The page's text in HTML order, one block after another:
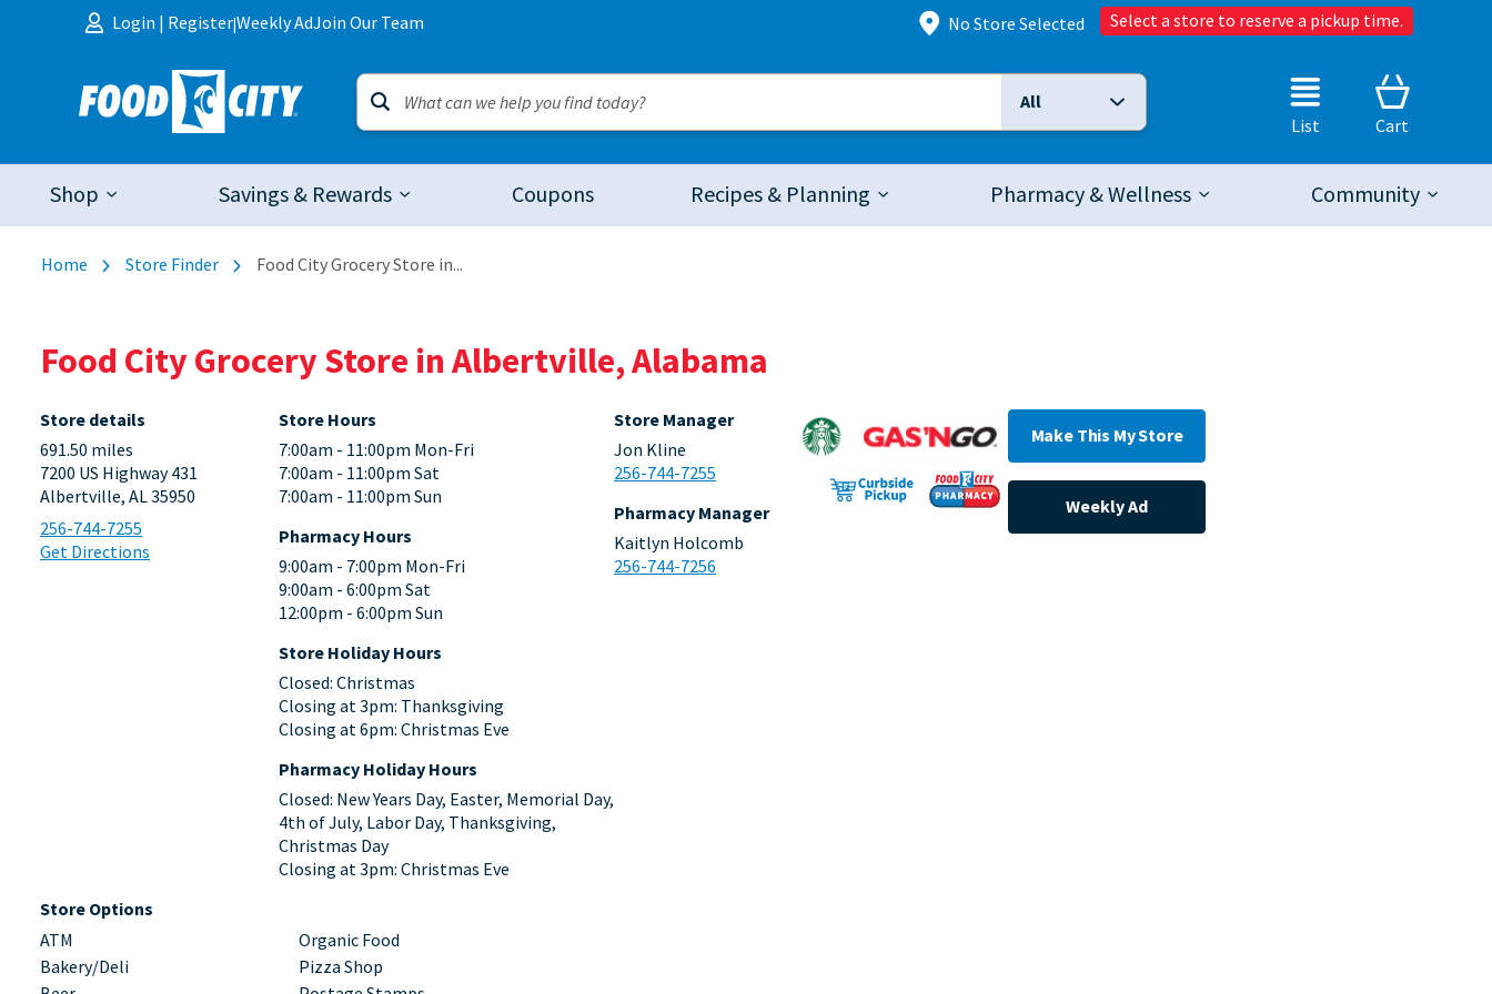
Skip to content
Login | Register|Weekly AdJoin Our Team No Store Selected Select a store to reserve a pickup time.
Selected Search Type:
All
List
Cart
Shop Savings & Rewards Coupons Recipes & Planning Pharmacy & Wellness Community
Home Store Finder Food City Grocery Store in...
Food City Grocery Store in Albertville, Alabama
Store details
691.50 miles
7200 US Highway 431
Albertville, AL 35950
256-744-7255
Get Directions
Store Hours
7:00am - 11:00pm Mon-Fri
7:00am - 11:00pm Sat
7:00am - 11:00pm Sun
Pharmacy Hours
9:00am - 7:00pm Mon-Fri
9:00am - 6:00pm Sat
12:00pm - 6:00pm Sun
Store Holiday Hours
Closed: Christmas
Closing at 3pm: Thanksgiving
Closing at 6pm: Christmas Eve
Pharmacy Holiday Hours
Closed: New Years Day, Easter, Memorial Day,
4th of July, Labor Day, Thanksgiving,
Christmas Day
Closing at 3pm: Christmas Eve
Store Manager
Jon Kline
256-744-7255
Pharmacy Manager
Kaitlyn Holcomb
256-744-7256
Make This My Store
Weekly Ad
Store Options
ATM
Bakery/Deli
Organic Food
Pizza Shop